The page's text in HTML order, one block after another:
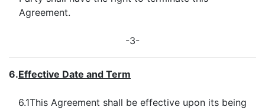
Agreement.
-3-
6.Effective Date and Term
6.1This Agreement shall be effective upon its being